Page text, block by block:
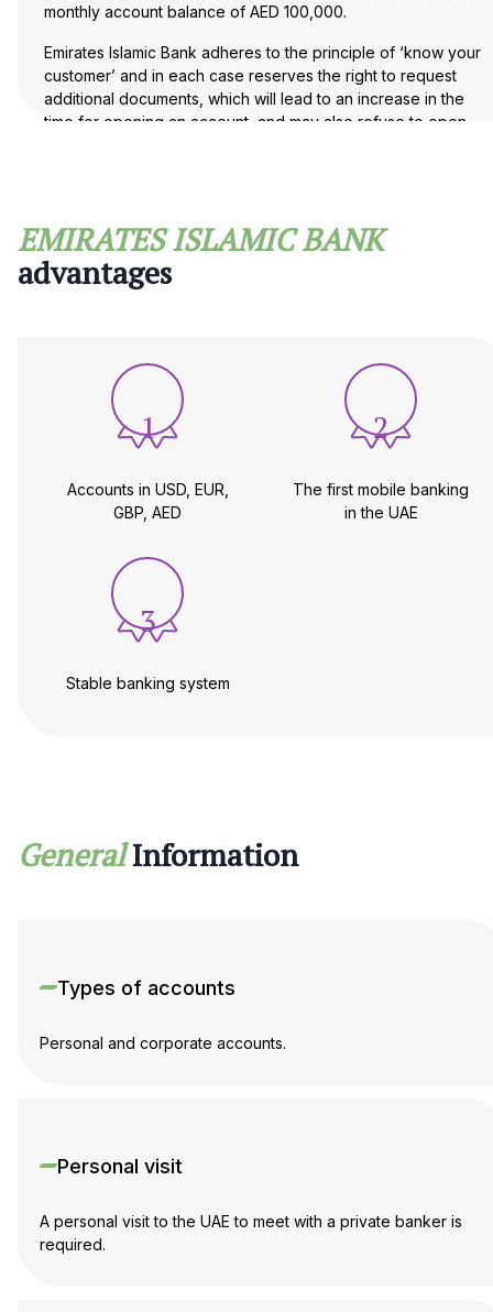
monthly account balance of AED 100,000.
Emirates Islamic Bank adheres to the principle of ‘know your
customer’ and in each case reserves the right to request
additional documents, which will lead to an increase in the
time for opening an account, and may also refuse to open
EMIRATES ISLAMIC BANK
advantages
1
Accounts in USD, EUR,
GBP, AED
2
The first mobile banking
in the UAE
3
Stable banking system
General Information
Types of accounts
Personal and corporate accounts.
Personal visit
A personal visit to the UAE to meet with a private banker is
required.